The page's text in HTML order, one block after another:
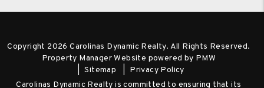
Copyright 2026 Carolinas Dynamic Realty. All Rights Reserved.
Property Manager Website powered by PMW
Sitemap
Privacy Policy
Carolinas Dynamic Realty is committed to ensuring that its